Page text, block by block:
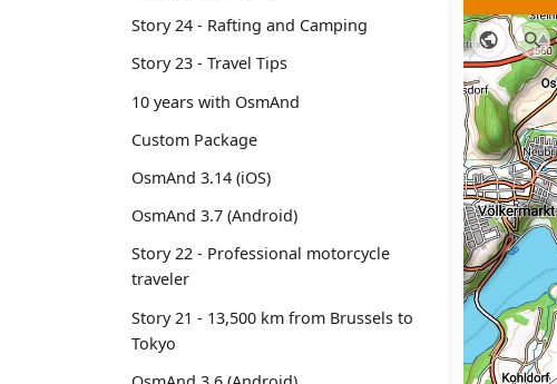
Story 24 - Rafting and Camping
Story 23 - Travel Tips
10 years with OsmAnd
Custom Package
OsmAnd 3.14 (iOS)
OsmAnd 3.7 (Android)
Story 22 - Professional motorcycle
traveler
Story 21 - 13,500 km from Brussels to
Tokyo